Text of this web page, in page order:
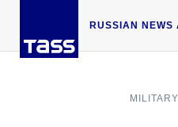
RUSSIAN NEWS